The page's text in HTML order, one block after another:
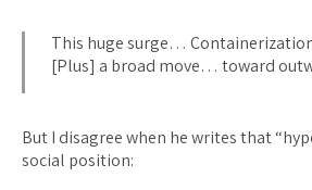
This huge surge…
[Plus] a broad move… toward
But I disagree when he writes that
social position: